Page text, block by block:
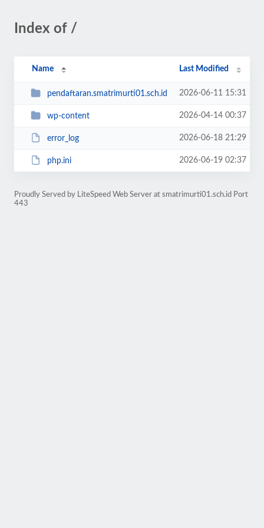
Index of /
Name Last Modified
pendaftaran.smatrimurti01.sch.id 2026-06-11 15:31
wp-content 2026-04-14 00:37
error_log 2026-06-18 21:29
php.ini 2026-06-19 02:37
Proudly Served by LiteSpeed Web Server at smatrimurti01.sch.id Port
443